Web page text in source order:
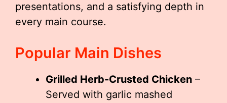
presentations, and a satisfying depth in
every main course.
Popular Main Dishes
Grilled Herb-Crusted Chicken –
Served with garlic mashed